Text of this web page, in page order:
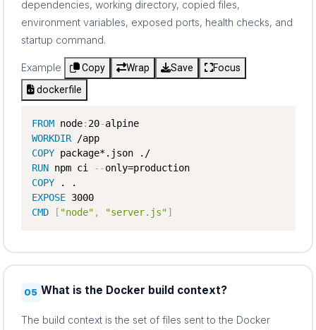
dependencies, working directory, copied files,
environment variables, exposed ports, health checks, and
startup command.
Example Copy Wrap Save
Focus
dockerfile
FROM node: 20-
alpine
WORKDIR
/app
COPY
package*.json ./
RUN npm ci - -
only=production
COPY
EXPOSE
3000
CMD
[ "node" , "server.js"]
05 What is the Docker build context?
The build context is the set of files sent to the Docker